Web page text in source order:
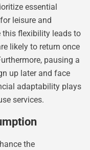
essential
leisure and
this flexibility leads to
likely to return once
pausing a
up later and face
adaptability plays
services.
the